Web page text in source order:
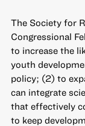
The Society for
Congressional
to increase the
youth
policy; (2) to
can integrate
that effectively
to keep